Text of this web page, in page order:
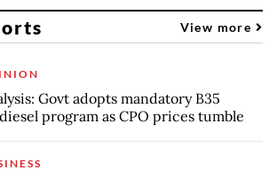
View more
Govt adopts mandatory B35
program as CPO prices tumble